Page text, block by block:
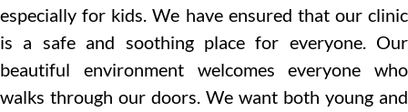
especially for kids. We have ensured that our clinic
is a safe and soothing place for everyone. Our
beautiful environment welcomes everyone who
walks through our doors. We want both young and